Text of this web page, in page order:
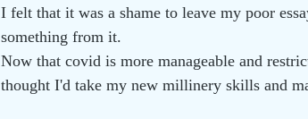
I felt that it was a shame to leave my poor
something from it.
Now that covid is more manageable and
thought I'd take my new millinery skills and